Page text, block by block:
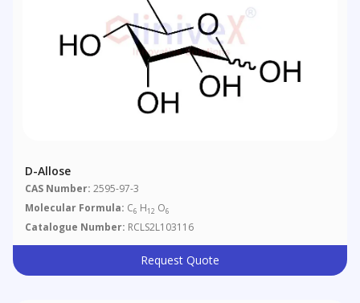
D-Allose
CAS Number: 2595-97-3
Molecular Formula: C6 H12 O6
Catalogue Number: RCLS2L103116
Request Quote